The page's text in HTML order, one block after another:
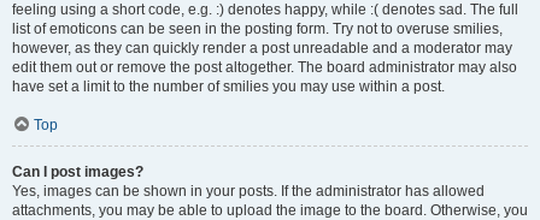
feeling using a short code, e.g. :) denotes happy, while :( denotes sad. The full
list of emoticons can be seen in the posting form. Try not to overuse smilies,
however, as they can quickly render a post unreadable and a moderator may
edit them out or remove the post altogether. The board administrator may also
have set a limit to the number of smilies you may use within a post.
Top
Can I post images?
Yes, images can be shown in your posts. If the administrator has allowed
attachments, you may be able to upload the image to the board. Otherwise, you